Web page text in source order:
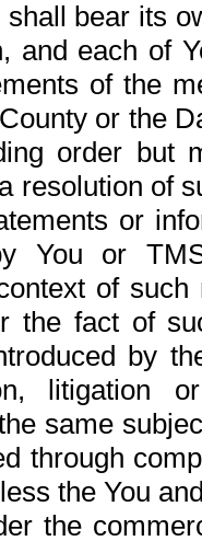
bear its
and each of
of the
or the
order but
resolution of
or
You or
of
the fact of
by
litigation
same
through
the You
the